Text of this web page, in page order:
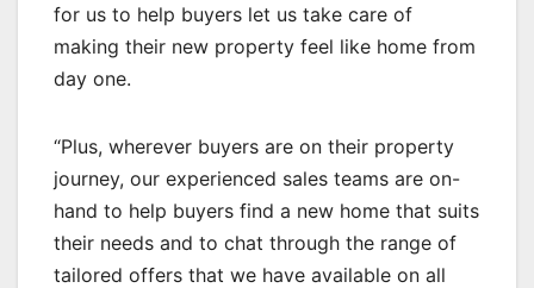
for us to help buyers let us take care of
making their new property feel like home from
day one.
“Plus, wherever buyers are on their property
journey, our experienced sales teams are on-
hand to help buyers find a new home that suits
their needs and to chat through the range of
tailored offers that we have available on all